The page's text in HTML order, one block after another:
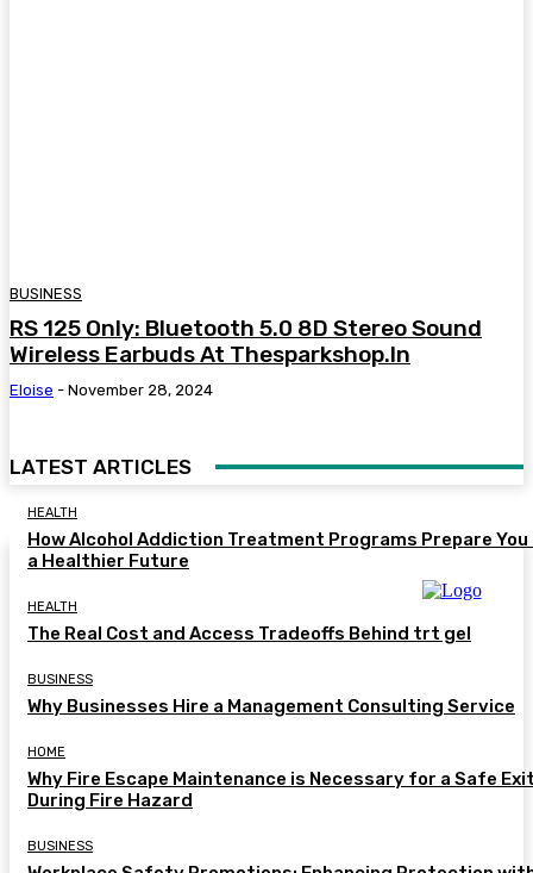
BUSINESS
RS 125 Only: Bluetooth 5.0 8D Stereo Sound
Wireless Earbuds At Thesparkshop.In
Eloise - November 28, 2024
LATEST ARTICLES
HEALTH
How Alcohol Addiction Treatment Programs Prepare
a Healthier Future
HEALTH
The Real Cost and Access Tradeoffs Behind trt gel
BUSINESS
Why Businesses Hire a Management Consulting Service
HOME
Why Fire Escape Maintenance is Necessary for a Safe
During Fire Hazard
BUSINESS